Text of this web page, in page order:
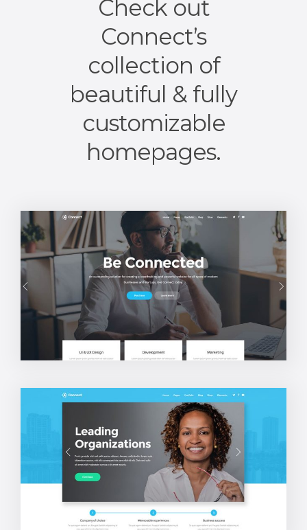
Check out
Connect’s
collection of
beautiful & fully
customizable
homepages.
Main Home
Company Home